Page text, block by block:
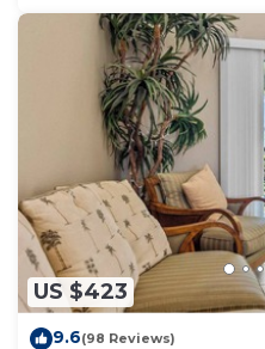
US $423
9.6(98 Reviews)